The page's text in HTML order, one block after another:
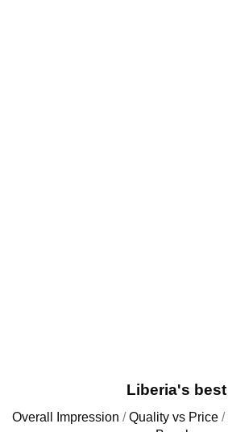
Liberia's best
Overall Impression Quality vs Price